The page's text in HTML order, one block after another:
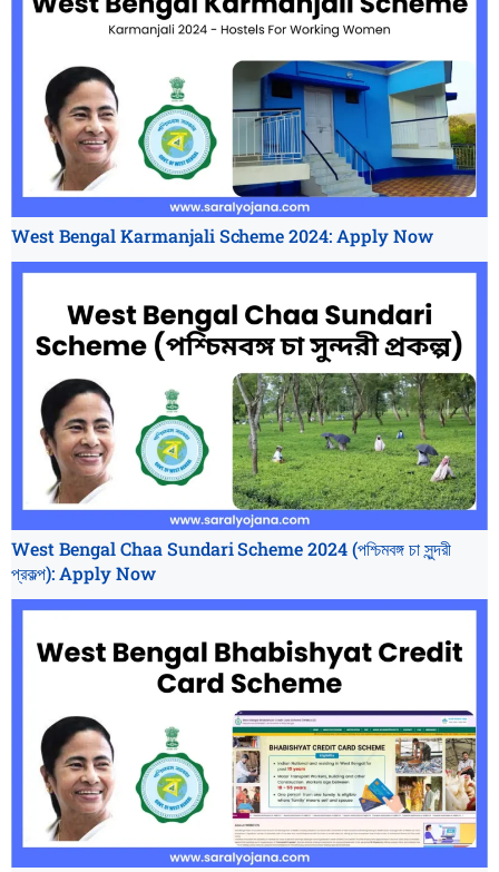
West Bengal Karmanjali Scheme 2024: Apply Now
West Bengal Chaa Sundari Scheme 2024 (পশ্চিমবঙ্গ চা সুন্দরী
প্রকল্প): Apply Now